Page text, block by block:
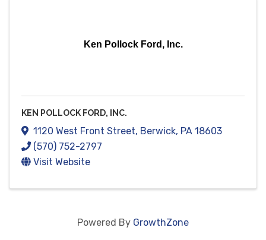
Ken Pollock Ford, Inc.
KEN POLLOCK FORD, INC.
1120 West Front Street, Berwick, PA 18603
(570) 752-2797
Visit Website
Powered By GrowthZone